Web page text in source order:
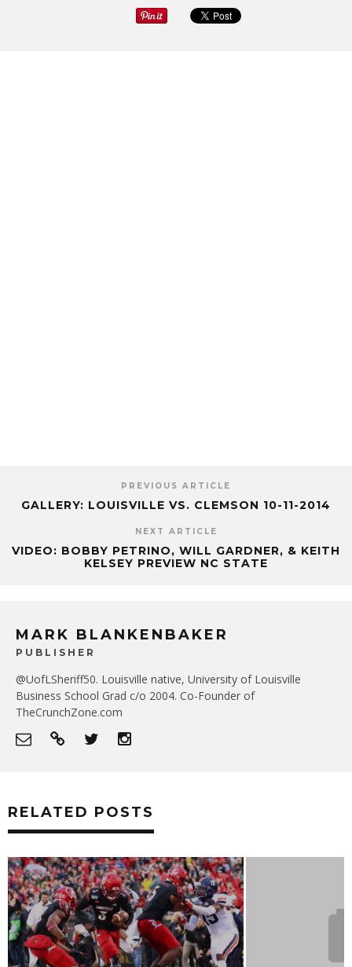
PREVIOUS ARTICLE
GALLERY: LOUISVILLE VS. CLEMSON 10-11-2014
NEXT ARTICLE
VIDEO: BOBBY PETRINO, WILL GARDNER, & KEITH
KELSEY PREVIEW NC STATE
MARK BLANKENBAKER
PUBLISHER
@UofLSheriff50. Louisville native, University of Louisville
Business School Grad c/o 2004. Co-Founder of
TheCrunchZone.com
RELATED POSTS